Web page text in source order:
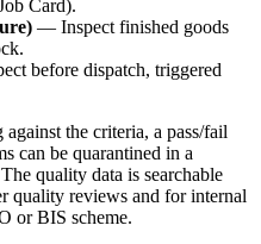
Card).
— Inspect finished goods
before dispatch, triggered
the criteria, a pass/fail
can be quarantined in a
quality data is searchable
quality reviews and for internal
or BIS scheme.